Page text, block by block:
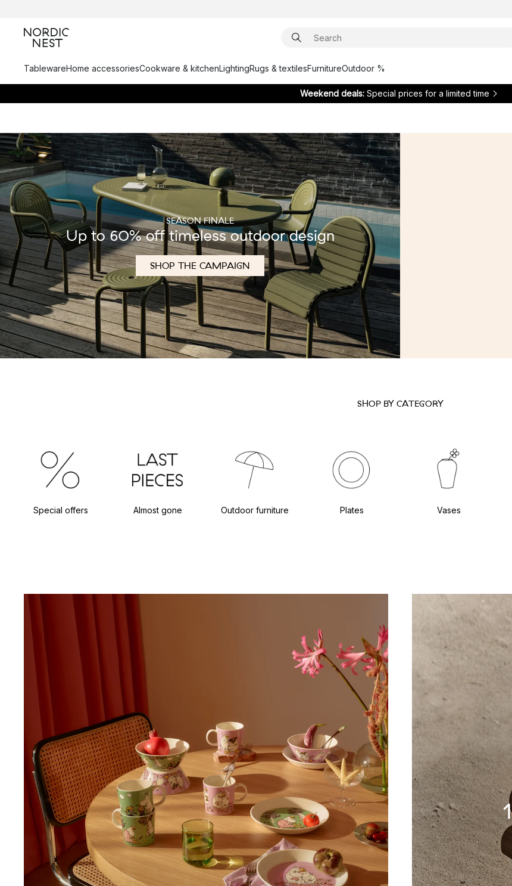
TablewareHome accessoriesCookware & kitchenLightingRugs & textilesFurnitureOutdoor %
Weekend deals: Special prices for a limited time
SEASON FINALE
Up to 60% off timeless outdoor design
SHOP THE CAMPAIGN
SHOP BY CATEGORY
Special offers Almost gone Outdoor furniture Plates Vases